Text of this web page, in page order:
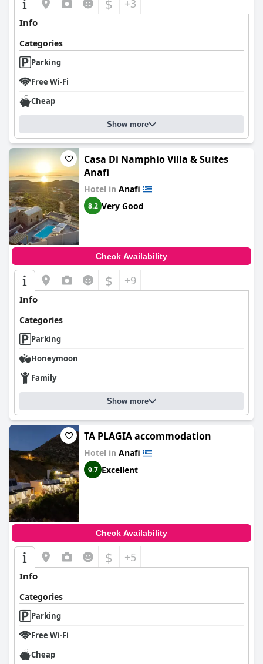
$ +3
Info
Categories
Parking
Free Wi-Fi
Cheap
Show more
Casa Di Namphio Villa & Suites
Anafi
Hotel in Anafi
8.2 Very Good
Check Availability
$ +9
Info
Categories
Parking
Honeymoon
Family
Show more
TA PLAGIA accommodation
Hotel in Anafi
9.7 Excellent
Check Availability
$ +5
Info
Categories
Parking
Free Wi-Fi
Cheap